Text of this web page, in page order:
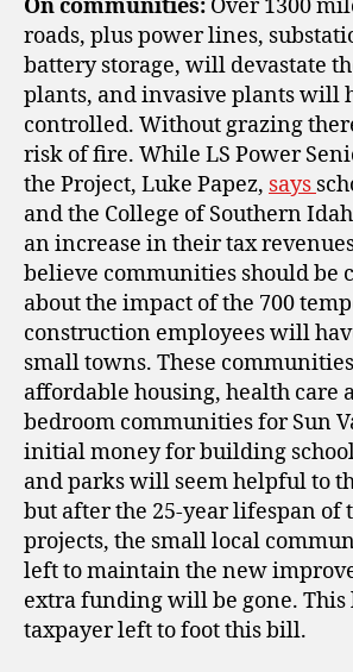
On communities: Over 1300
roads, plus power lines,
battery storage, will devastate
plants, and invasive plants will
controlled. Without grazing
risk of fire. While LS Power
the Project, Luke Papez, says
and the College of Southern
an increase in their tax
believe communities should be
about the impact of the 700
construction employees will
small towns. These communities
affordable housing, health care
bedroom communities for Sun
initial money for building
and parks will seem helpful to
but after the 25-year lifespan of
projects, the small local
left to maintain the new
extra funding will be gone. This
taxpayer left to foot this bill.